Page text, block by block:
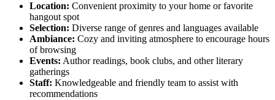
Location: Convenient proximity to your home or favorite
hangout spot
Selection: Diverse range of genres and languages available
Ambiance: Cozy and inviting atmosphere to encourage hours
of browsing
Events: Author readings, book clubs, and other literary
gatherings
Staff: Knowledgeable and friendly team to assist with
recommendations